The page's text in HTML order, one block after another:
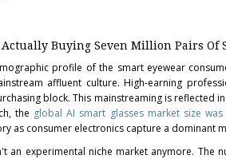
Buying Seven Million Pairs Of
profile of the smart eyewear
affluent culture. High-earning
block. This mainstreaming is reflected
the global AI smart glasses market size
as consumer electronics capture a dominant
an experimental niche market anymore.